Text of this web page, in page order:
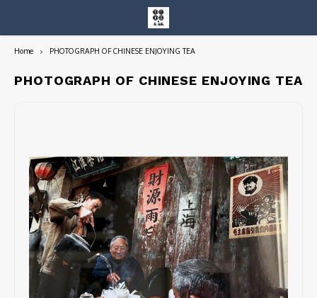
Entire Collection
Home PHOTOGRAPH OF CHINESE ENJOYING TEA
PHOTOGRAPH OF CHINESE ENJOYING TEA